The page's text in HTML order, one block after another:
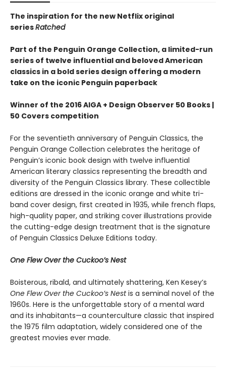
The inspiration for the new Netflix original
seriesRatched
Part of the Penguin Orange Collection, a limited-run
series of twelve influential and beloved American
classics in a bold series design offering a modern
take on the iconic Penguin paperback
Winner of the 2016 AIGA + Design Observer 50 Books |
50 Covers competition
For the seventieth anniversary of Penguin Classics, the
Penguin Orange Collection celebrates the heritage of
Penguin’s iconic book design with twelve influential
American literary classics representing the breadth and
diversity of the Penguin Classics library. These collectible
editions are dressed in the iconic orange and white tri-
band cover design, first created in 1935, while french flaps,
high-quality paper, and striking cover illustrations provide
the cutting-edge design treatment that is the signature
of Penguin Classics Deluxe Editions today.
One Flew Over the Cuckoo’s Nest
Boisterous, ribald, and ultimately shattering, Ken Kesey’s
One Flew Over the Cuckoo’s Nestis a seminal novel of the
1960s. Here is the unforgettable story of a mental ward
and its inhabitants—a counterculture classic that inspired
the 1975 film adaptation, widely considered one of the
greatest movies ever made.